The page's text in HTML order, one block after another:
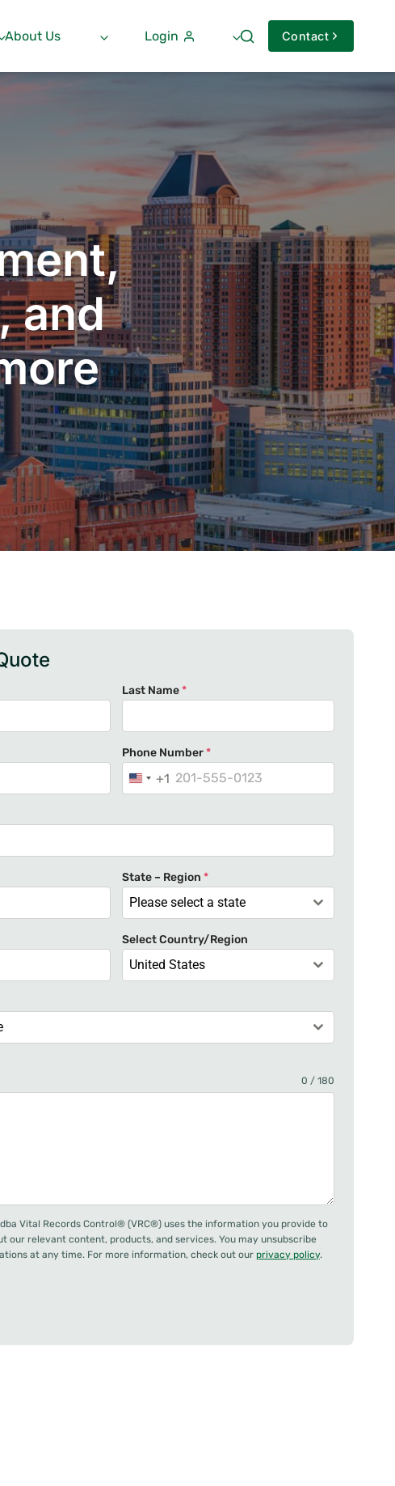
About Us Login Contact
and
Last Name*
Phone Number*
U
i
d
S
a
t
e
1
+1
State – Region *
Please select a state
Select Country/Region
United States
0 / 180
dba Vital Records Control® (VRC®) uses the information you provide to
our relevant content, products, and services. You may unsubscribe
at any time. For more information, check out our privacy policy.